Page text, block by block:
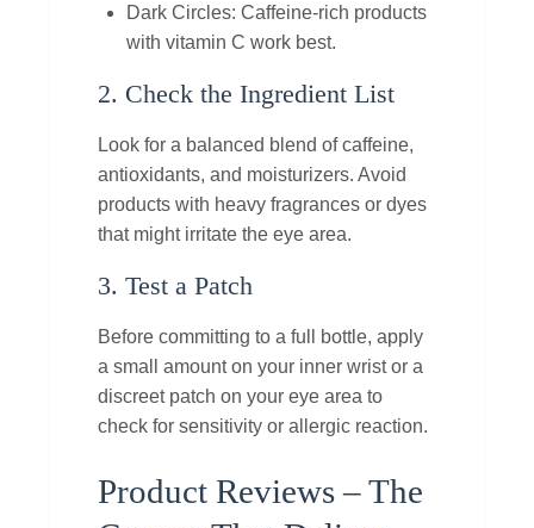
Dark Circles: Caffeine‑rich products
with vitamin C work best.
2. Check the Ingredient List
Look for a balanced blend of caffeine,
antioxidants, and moisturizers. Avoid
products with heavy fragrances or dyes
that might irritate the eye area.
3. Test a Patch
Before committing to a full bottle, apply
a small amount on your inner wrist or a
discreet patch on your eye area to
check for sensitivity or allergic reaction.
Product Reviews – The